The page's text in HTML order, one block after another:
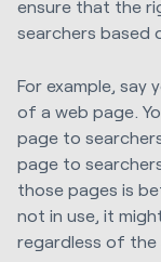
ensure that the
searchers based
For example, say
of a web page.
page to
page to
those pages is
not in use, it
regardless of the